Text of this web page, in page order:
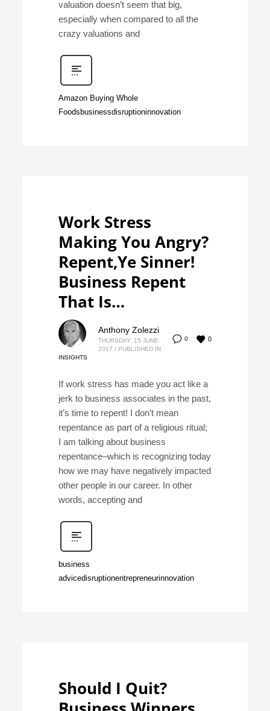
valuation doesn’t seem that big,
especially when compared to all the
crazy valuations and
Amazon Buying Whole
Foods businessdisruptioninnovation
Work Stress
Making You Angry?
Repent,Ye Sinner!
Business Repent
That Is…
0 0
Anthony Zolezzi
THURSDAY, 15 JUNE
2017 / PUBLISHED IN
INSIGHTS
If work stress has made you act like a
jerk to business associates in the past,
it’s time to repent! I don’t mean
repentance as part of a religious ritual;
I am talking about business
repentance–which is recognizing today
how we may have negatively impacted
other people in our career. In other
words, accepting and
business
advicedisruptionentrepreneurinnovation
Should I Quit?